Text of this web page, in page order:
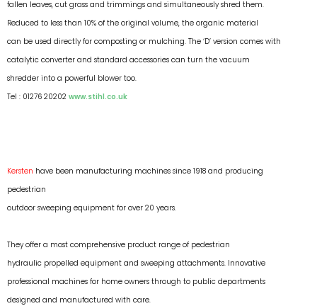
fallen leaves, cut grass and trimmings and simultaneously shred them.
Reduced to less than 10% of the original volume, the organic material
can be used directly for composting or mulching. The ‘D’ version comes with
catalytic converter and standard accessories can turn the vacuum
shredder into a powerful blower too.
Tel : 01276 20202 www.stihl.co.uk
Kersten have been manufacturing machines since 1918 and producing
pedestrian
outdoor sweeping equipment for over 20 years.
They offer a most comprehensive product range of pedestrian
hydraulic propelled equipment and sweeping attachments. Innovative
professional machines for home owners through to public departments
designed and manufactured with care.